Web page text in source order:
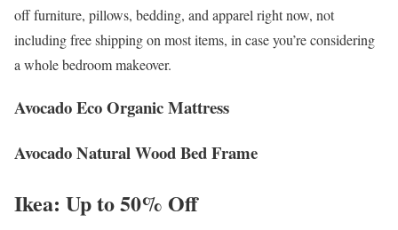
off furniture, pillows, bedding, and apparel right now, not
including free shipping on most items, in case you’re considering
a whole bedroom makeover.
Avocado Eco Organic Mattress
Avocado Natural Wood Bed Frame
Ikea: Up to 50% Off